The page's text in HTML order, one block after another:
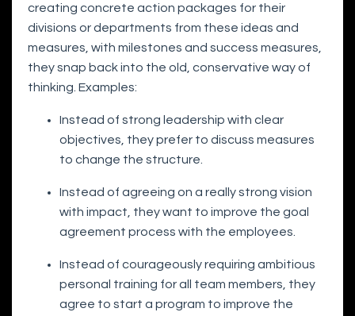
creating concrete action packages for their
divisions or departments from these ideas and
measures, with milestones and success measures,
they snap back into the old, conservative way of
thinking. Examples:
Instead of strong leadership with clear
objectives, they prefer to discuss measures
to change the structure.
Instead of agreeing on a really strong vision
with impact, they want to improve the goal
agreement process with the employees.
Instead of courageously requiring ambitious
personal training for all team members, they
agree to start a program to improve the